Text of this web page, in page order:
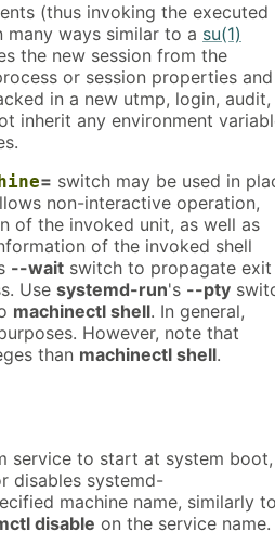
(thus invoking the executed
many ways similar to a su(1)
the new session from the
or session properties
in a new utmp, login, audit,
inherit any environment
= switch may be used in
non-interactive operation,
of the invoked unit, as well as
of the invoked shell
--wait switch to propagate exit
Use systemd-run's --pty
machinectl shell. In general,
However, note that
than machinectl shell.
service to start at system boot,
disables systemd-
machine name, similarly to
disable on the service name.